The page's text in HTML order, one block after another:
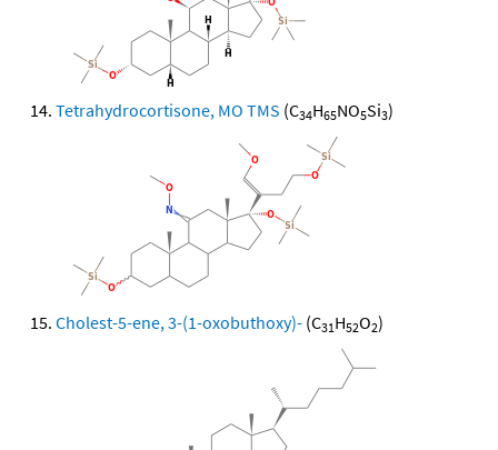
Tetrahydrocortisone, MO TMS (C34H65NO5Si3)
Cholest-5-ene, 3-(1-oxobuthoxy)- (C31H52O2)